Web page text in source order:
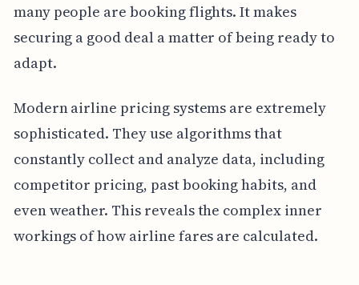
many people are booking flights. It makes
securing a good deal a matter of being ready to
adapt.
Modern airline pricing systems are extremely
sophisticated. They use algorithms that
constantly collect and analyze data, including
competitor pricing, past booking habits, and
even weather. This reveals the complex inner
workings of how airline fares are calculated.